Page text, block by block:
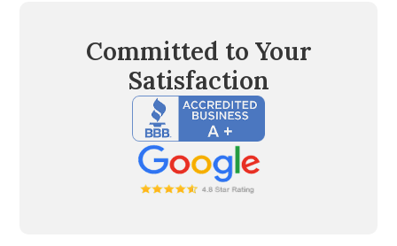
Committed to Your
Satisfaction